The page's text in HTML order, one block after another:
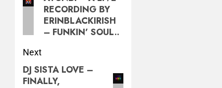
RECORDING BY
ERINBLACKIRISH
– FUNKIN’ SOUL..
Next
DJ SISTA LOVE –
FINALLY,